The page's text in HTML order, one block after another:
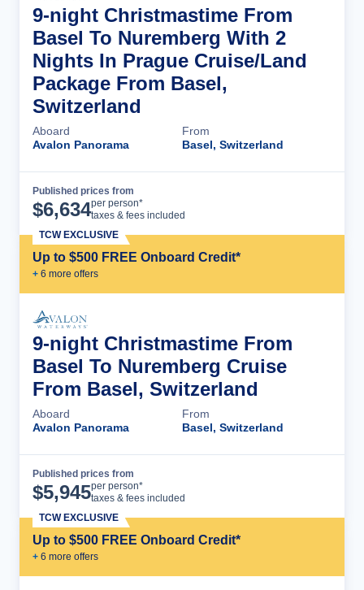
9-night Christmastime From
Basel To Nuremberg With 2
Nights In Prague Cruise/Land
Package From Basel,
Switzerland
Aboard
Avalon Panorama
From
Basel, Switzerland
Published prices from
$6,634per person*
taxes & fees included
Up to $500 FREE Onboard Credit*
+ 6 more offers
TCW EXCLUSIVE
9-night Christmastime From
Basel To Nuremberg Cruise
From Basel, Switzerland
Aboard
Avalon Panorama
From
Basel, Switzerland
Published prices from
$5,945per person*
taxes & fees included
Up to $500 FREE Onboard Credit*
+ 6 more offers
TCW EXCLUSIVE